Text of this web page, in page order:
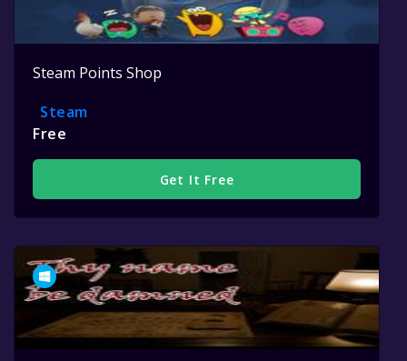
Steam Points Shop
Steam
Free
Get It Free